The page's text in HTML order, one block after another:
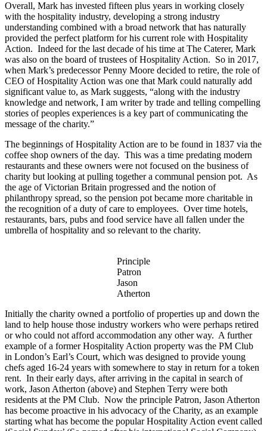
Overall, Mark has invested fifteen plus years in working closely
with the hospitality industry, developing a strong industry
understanding combined with a broad network that has naturally
provided the perfect platform for his current role with Hospitality
Action. Indeed for the last decade of his time at The Caterer, Mark
was also on the board of trustees of Hospitality Action. So in 2017,
when Mark’s predecessor Penny Moore decided to retire, the role of
CEO of Hospitality Action was one that Mark could naturally add
significant value to, as Mark suggests, “along with the industry
knowledge and network, I am writer by trade and telling compelling
stories of peoples experiences is a key part of communicating the
message of the charity.”
The beginnings of Hospitality Action are to be found in 1837 via the
coffee shop owners of the day. This was a time predating modern
restaurants and these owners were not focused on the business of
charity but looking at pulling together a communal pension pot. As
the age of Victorian Britain progressed and the notion of
philanthropy spread, so the pension pot became more charitable in
the recognition of a duty of care to employees. Over time hotels,
restaurants, bars, pubs and food service have all fallen under the
umbrella of hospitality and so relevant to the charity.
Principle
Patron
Jason
Atherton
Initially the charity owned a portfolio of properties up and down the
land to help house those industry workers who were perhaps retired
or who could not afford accommodation any other way. A further
example of a former Hospitality Action property was the PM Club
in London’s Earl’s Court, which was designed to provide young
chefs aged 16-24 years with somewhere to stay in return for a token
rent. In their early days, after arriving in the capital in search of
work, Jason Atherton (above) and Stephen Terry were both
residents at the PM Club. Now the principle Patron, Jason Atherton
has become proactive in his advocacy of the Charity, as an example
starting what has become the popular Hospitality Action event called